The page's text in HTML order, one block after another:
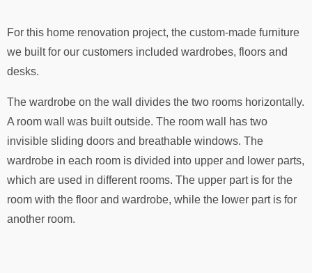
For this home renovation project, the custom-made furniture
we built for our customers included wardrobes, floors and
desks.
The wardrobe on the wall divides the two rooms horizontally.
A room wall was built outside. The room wall has two
invisible sliding doors and breathable windows. The
wardrobe in each room is divided into upper and lower parts,
which are used in different rooms. The upper part is for the
room with the floor and wardrobe, while the lower part is for
another room.